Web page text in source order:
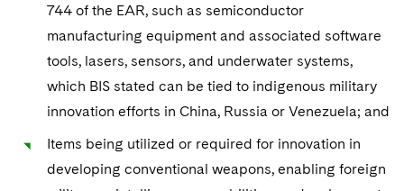
744 of the EAR, such as semiconductor
manufacturing equipment and associated software
tools, lasers, sensors, and underwater systems,
which BIS stated can be tied to indigenous military
innovation efforts in China, Russia or Venezuela; and
Items being utilized or required for innovation in
developing conventional weapons, enabling foreign